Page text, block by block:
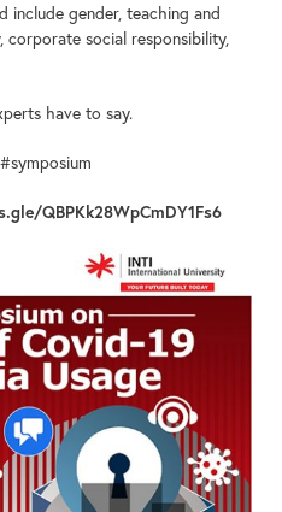
include gender, teaching and
corporate social responsibility,
have to say.
QBPKk28WpCmDY1Fs6